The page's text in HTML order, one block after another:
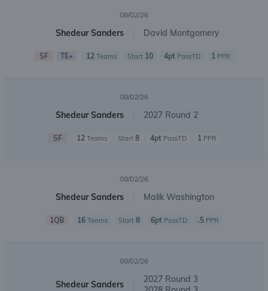
08/02/26
Shedeur Sanders David Montgomery
SF TE+ 12 Teams Start 10 4pt PassTD 1 PPR
08/02/26
Shedeur Sanders 2027 Round 2
SF 12 Teams Start 8 4pt PassTD 1 PPR
08/02/26
Shedeur Sanders Malik Washington
1QB 16Teams Start 8 6pt PassTD .5PPR
08/02/26
Shedeur Sanders
2027 Round 3